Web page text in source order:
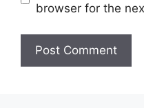
browser for the